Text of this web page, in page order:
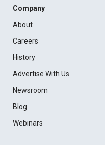
Company
About
Careers
History
Advertise With Us
Newsroom
Blog
Webinars